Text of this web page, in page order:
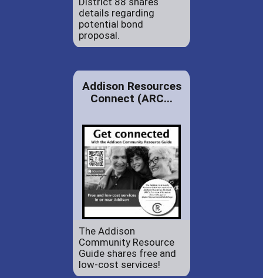
details regarding
potential bond
proposal.
Addison Resources
Connect (ARC...
The Addison
Community Resource
Guide shares free and
low-cost services!